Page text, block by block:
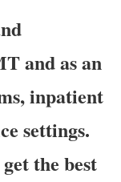
and as an
inpatient
settings.
the best